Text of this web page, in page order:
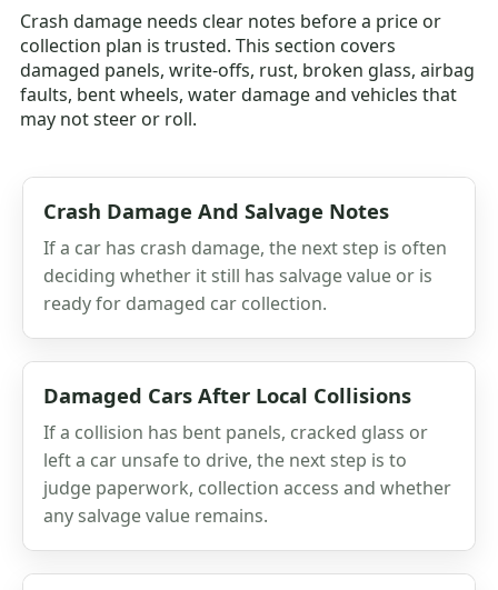
Crash damage needs clear notes before a price or
collection plan is trusted. This section covers
damaged panels, write-offs, rust, broken glass, airbag
faults, bent wheels, water damage and vehicles that
may not steer or roll.
Crash Damage And Salvage Notes
If a car has crash damage, the next step is often
deciding whether it still has salvage value or is
ready for damaged car collection.
Damaged Cars After Local Collisions
If a collision has bent panels, cracked glass or
left a car unsafe to drive, the next step is to
judge paperwork, collection access and whether
any salvage value remains.